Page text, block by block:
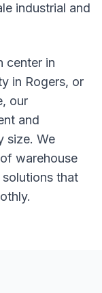
industrial and
center in
in Rogers, or
our
and
size. We
warehouse
that